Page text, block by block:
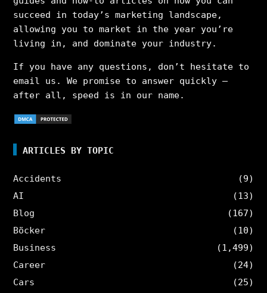
succeed in today’s marketing landscape,
allowing you to market in the year you’re
living in, and dominate your industry.
If you have any questions, don’t hesitate to
email us. We promise to answer quickly –
after all, speed is in our name.
ARTICLES BY TOPIC
Accidents
(9)
AI
(13)
Blog
(167)
Böcker
(10)
Business
(1,499)
Career
(24)
Cars
(25)